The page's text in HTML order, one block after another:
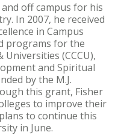
off campus for his
In 2007, he received
in Campus
programs for the
(CCCU),
and Spiritual
by the M.J.
this grant, Fisher
to improve their
to continue this
in June.